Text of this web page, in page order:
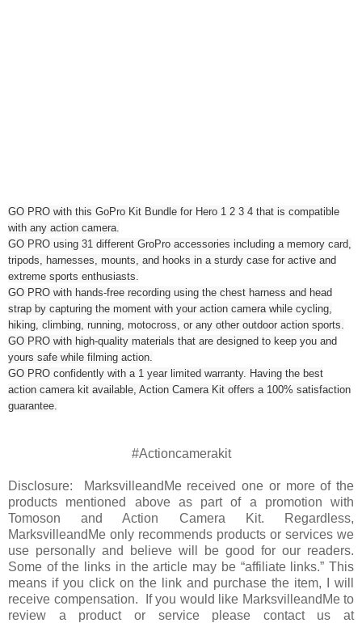
GO PRO with this GoPro Kit Bundle for Hero 1 2 3 4 that is compatible
with any action camera.
GO PRO using 31 different GroPro accessories including a memory card,
tripods, harnesses, mounts, and hooks in a sturdy case for active and
extreme sports enthusiasts.
GO PRO with hands-free recording using the chest harness and head
strap by capturing the moment with your action camera while cycling,
hiking, climbing, running, motocross, or any other outdoor action sports.
GO PRO with high-quality materials that are designed to keep you and
yours safe while filming action.
GO PRO confidently with a 1 year limited warranty. Having the best
action camera kit available, Action Camera Kit offers a 100% satisfaction
guarantee.
#Actioncamerakit
Disclosure: MarksvilleandMe received one or more of the
products mentioned above as part of a promotion with
Tomoson and Action Camera Kit. Regardless,
MarksvilleandMe only recommends products or services we
use personally and believe will be good for our readers.
Some of the links in the article may be “affiliate links.” This
means if you click on the link and purchase the item, I will
receive compensation. If you would like MarksvilleandMe to
review a product or service please contact us at